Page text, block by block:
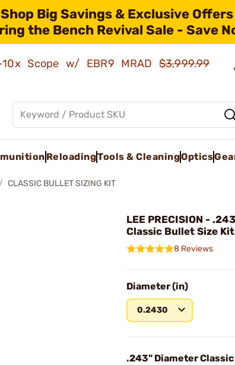
Shop Big Savings & Exclusive Offers
the Bench Revival Sale - Save
10x Scope w/ EBR9 MRAD$3,999.99
ReloadingTools & CleaningOptics
CLASSIC BULLET SIZING KIT
LEE PRECISION -
Classic Bullet Size Kit
8 Reviews
Diameter (in)
0.2430
.243" Diameter